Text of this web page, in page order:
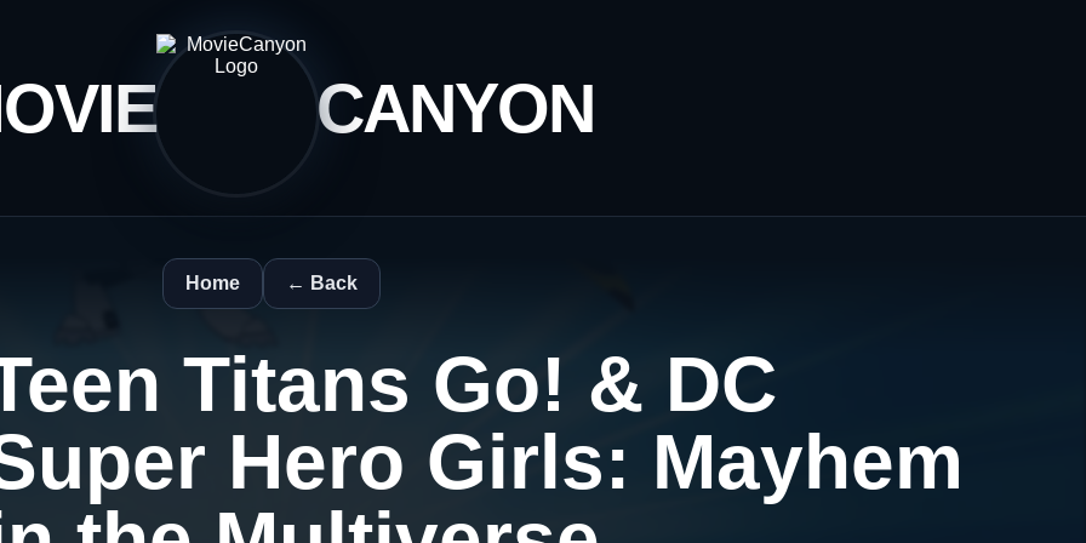
CANYON
Home ← Back
Titans Go! & DC
Hero Girls: Mayhem